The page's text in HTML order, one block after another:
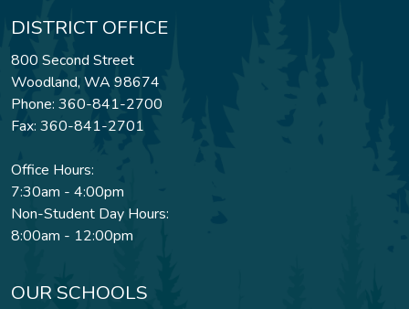
DISTRICT OFFICE
800 Second Street
Woodland, WA 98674
Phone: 360-841-2700
Fax: 360-841-2701
Office Hours:
7:30am - 4:00pm
Non-Student Day Hours:
8:00am - 12:00pm
OUR SCHOOLS